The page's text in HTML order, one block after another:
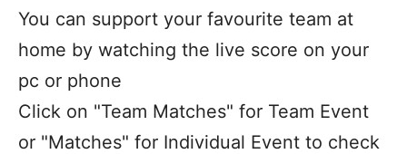
You can support your favourite team at
home by watching the live score on your
pc or phone
Click on "Team Matches" for Team Event
or "Matches" for Individual Event to check